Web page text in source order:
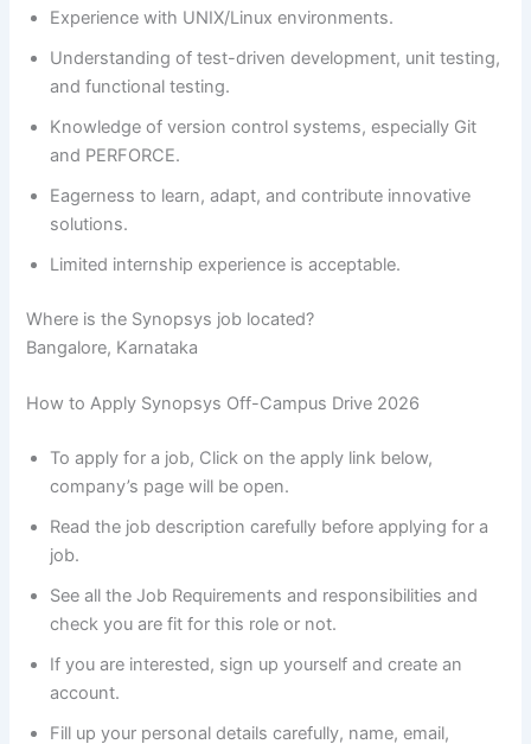
Experience with UNIX/Linux environments.
Understanding of test-driven development, unit testing,
and functional testing.
Knowledge of version control systems, especially Git
and PERFORCE.
Eagerness to learn, adapt, and contribute innovative
solutions.
Limited internship experience is acceptable.
Where is the Synopsys job located?
Bangalore, Karnataka
How to Apply Synopsys Off-Campus Drive 2026
To apply for a job, Click on the apply link below,
company’s page will be open.
Read the job description carefully before applying for a
job.
See all the Job Requirements and responsibilities and
check you are fit for this role or not.
If you are interested, sign up yourself and create an
account.
Fill up your personal details carefully, name, email,